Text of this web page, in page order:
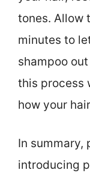
tones. Allow
minutes to
shampoo
this process
how your
In summary,
introducing